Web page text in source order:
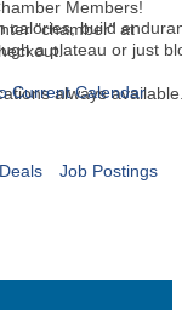
build
a plateau or just
always
Members!
"chamber" at
Current Calendar
Job Postings